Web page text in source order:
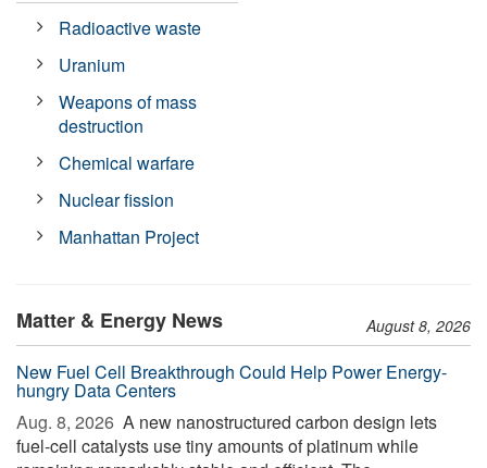
Radioactive waste
Uranium
Weapons of mass
destruction
Chemical warfare
Nuclear fission
Manhattan Project
Matter & Energy News August 8, 2026
New Fuel Cell Breakthrough Could Help Power Energy-
hungry Data Centers
Aug. 8, 2026  A new nanostructured carbon design lets
fuel-cell catalysts use tiny amounts of platinum while